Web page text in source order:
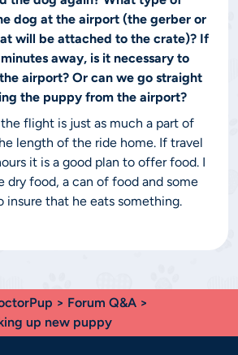
dog at the airport (the gerber or
will be attached to the crate)? If
away, is it necessary to
airport? Or can we go straight
the puppy from the airport?
flight is just as much a part of
length of the ride home. If travel
it is a good plan to offer food. I
dry food, a can of food and some
insure that he eats something.
> Forum Q&A >
up new puppy